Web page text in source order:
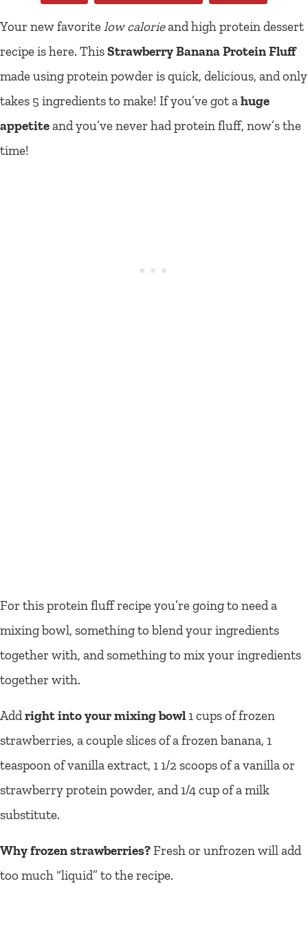
Your new favorite low calorieand high protein dessert
recipe is here. ThisStrawberry Banana Protein Fluff
made using protein powder is quick, delicious, and only
takes 5 ingredients to make! If you’ve got ahuge
appetiteand you’ve never had protein fluff, now’s the
time!
For this protein fluff recipe you’re going to need a
mixing bowl, something to blend your ingredients
together with, and something to mix your ingredients
together with.
Addright into your mixing bowl 1 cups of frozen
strawberries, a couple slices of a frozen banana, 1
teaspoon of vanilla extract, 1 1/2 scoops of a vanilla or
strawberry protein powder, and 1/4 cup of a milk
substitute.
Why frozen strawberries?Fresh or unfrozen will add
too much “liquid” to the recipe.